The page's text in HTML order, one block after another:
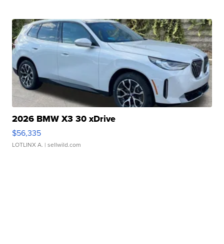
2026 BMW X3 30 xDrive
$56,335
LOTLINX A. | sellwild.com